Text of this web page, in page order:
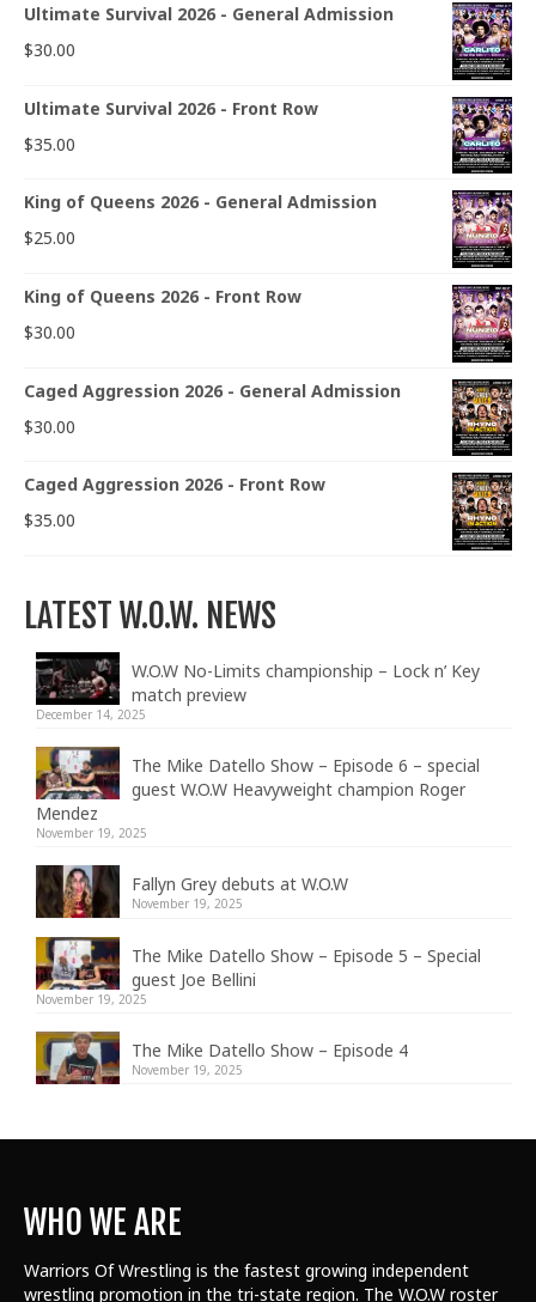
Ultimate Survival 2026 - General Admission
$30.00
Ultimate Survival 2026 - Front Row
$35.00
King of Queens 2026 - General Admission
$25.00
King of Queens 2026 - Front Row
$30.00
Caged Aggression 2026 - General Admission
$30.00
Caged Aggression 2026 - Front Row
$35.00
LATEST W.O.W. NEWS
W.O.W No-Limits championship – Lock n’ Key
match preview
December 14, 2025
The Mike Datello Show – Episode 6 – special
guest W.O.W Heavyweight champion Roger
Mendez
November 19, 2025
Fallyn Grey debuts at W.O.W
November 19, 2025
The Mike Datello Show – Episode 5 – Special
guest Joe Bellini
November 19, 2025
The Mike Datello Show – Episode 4
November 19, 2025
WHO WE ARE
Warriors Of Wrestling is the fastest growing independent
wrestling promotion in the tri-state region. The W.O.W roster